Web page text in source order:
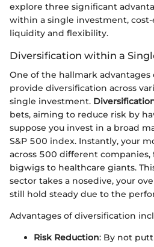
explore three significant
within a single investment, cost-
liquidity and flexibility.
Diversification within a
One of the hallmark advantages
provide diversification across
single investment.
bets, aiming to reduce risk by
suppose you invest in a broad
S&P 500 index. Instantly, your
across 500 different
bigwigs to healthcare giants.
sector takes a nosedive, your
still hold steady due to the
Advantages of diversification
Risk Reduction: By not